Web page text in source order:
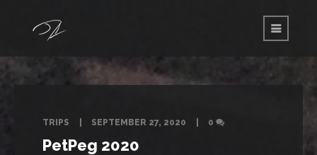
TRIPS SEPTEMBER 27, 2020 0
PetPeg 2020